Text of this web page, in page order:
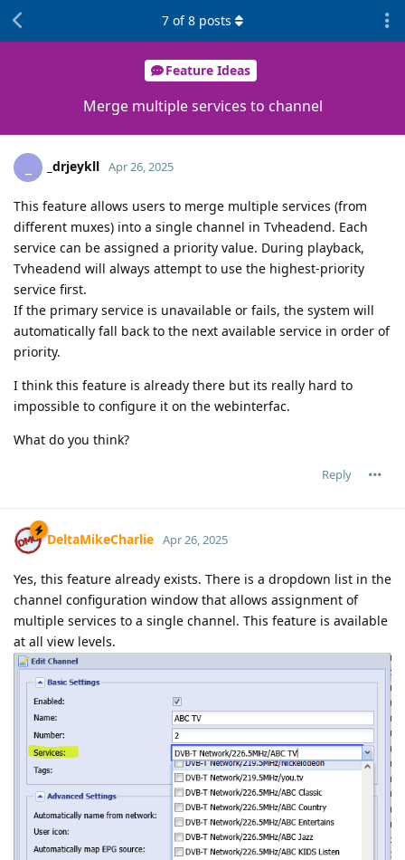
Feature Ideas
Merge multiple services to channel
7 of8 posts
_drjeykll Apr 26, 2025
This feature allows users to merge multiple services (from
different muxes) into a single channel in Tvheadend. Each
service can be assigned a priority value. During playback,
Tvheadend will always attempt to use the highest-priority
service first.
If the primary service is unavailable or fails, the system will
automatically fall back to the next available service in order of
priority.
I think this feature is already there but its really hard to
impossible to configure it on the webinterfac.
What do you think?
Reply
DeltaMikeCharlie Apr 26, 2025
Yes, this feature already exists. There is a dropdown list in the
channel configuration window that allows assignment of
multiple services to a single channel. This feature is available
at all view levels.